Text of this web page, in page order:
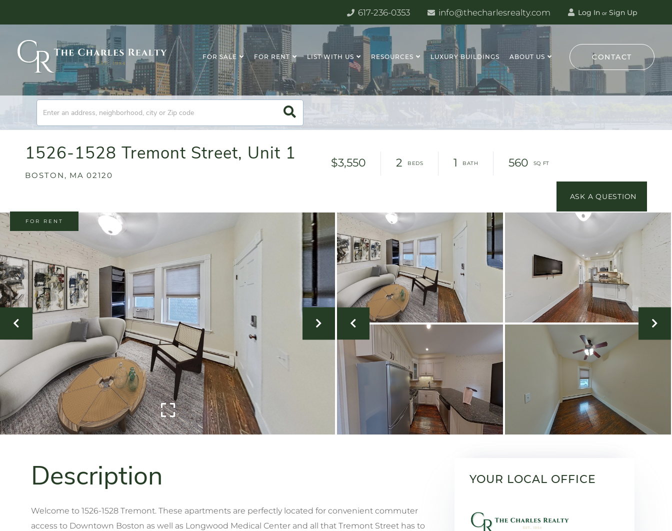
617-236-0353 info@thecharlesrealty.com Log In or Sign Up
FOR SALE FOR RENT LIST WITH US RESOURCES LUXURY BUILDINGS ABOUT US CONTACT
1526-1528 Tremont Street, Unit 1
BOSTON, MA 02120
$3,550 2 1 560
FOR RENT
Welcome to 1526-1528 Tremont. These apartments are perfectly located for convenient commuter
access to Downtown Boston as well as Longwood Medical Center and all that Tremont Street has to
YOUR LOCAL OFFICE